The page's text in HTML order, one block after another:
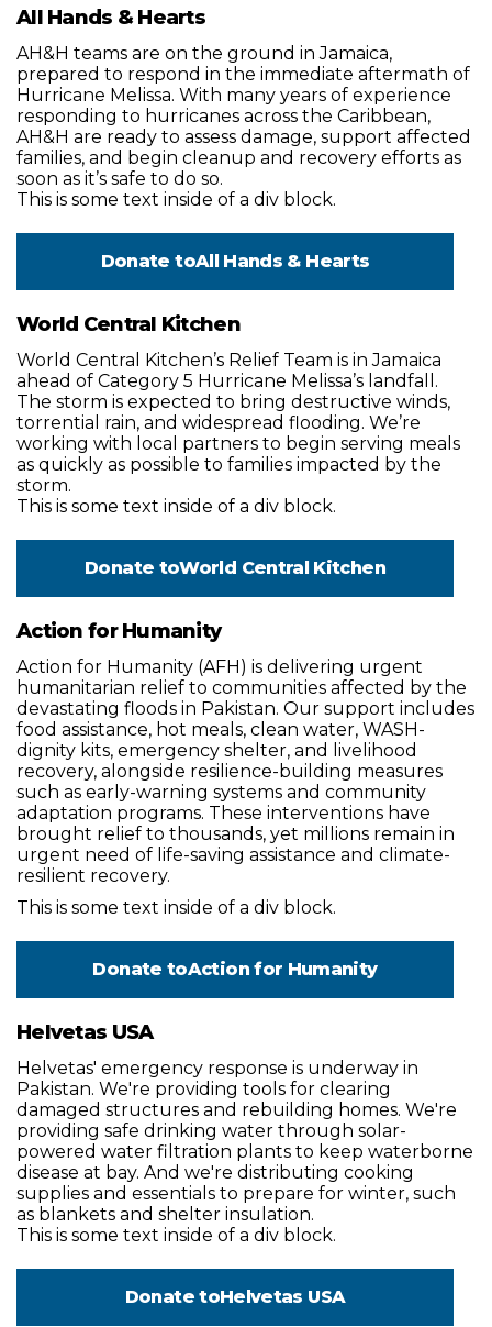
All Hands & Hearts
AH&H teams are on the ground in Jamaica,
prepared to respond in the immediate aftermath of
Hurricane Melissa. With many years of experience
responding to hurricanes across the Caribbean,
AH&H are ready to assess damage, support affected
families, and begin cleanup and recovery efforts as
soon as it’s safe to do so.
This is some text inside of a div block.
Donate toAll Hands & Hearts
World Central Kitchen
World Central Kitchen’s Relief Team is in Jamaica
ahead of Category 5 Hurricane Melissa’s landfall.
The storm is expected to bring destructive winds,
torrential rain, and widespread flooding. We’re
working with local partners to begin serving meals
as quickly as possible to families impacted by the
storm.
This is some text inside of a div block.
Donate toWorld Central Kitchen
Action for Humanity
Action for Humanity (AFH) is delivering urgent
humanitarian relief to communities affected by the
devastating floods in Pakistan. Our support includes
food assistance, hot meals, clean water, WASH-
dignity kits, emergency shelter, and livelihood
recovery, alongside resilience-building measures
such as early-warning systems and community
adaptation programs. These interventions have
brought relief to thousands, yet millions remain in
urgent need of life-saving assistance and climate-
resilient recovery.
This is some text inside of a div block.
Donate toAction for Humanity
Helvetas USA
Helvetas' emergency response is underway in
Pakistan. We're providing tools for clearing
damaged structures and rebuilding homes. We're
providing safe drinking water through solar-
powered water filtration plants to keep waterborne
disease at bay. And we're distributing cooking
supplies and essentials to prepare for winter, such
as blankets and shelter insulation.
This is some text inside of a div block.
Donate toHelvetas USA